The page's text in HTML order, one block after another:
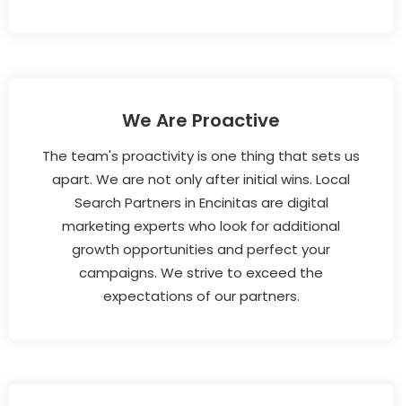
We Are Proactive
The team's proactivity is one thing that sets us
apart. We are not only after initial wins. Local
Search Partners in Encinitas are digital
marketing experts who look for additional
growth opportunities and perfect your
campaigns. We strive to exceed the
expectations of our partners.